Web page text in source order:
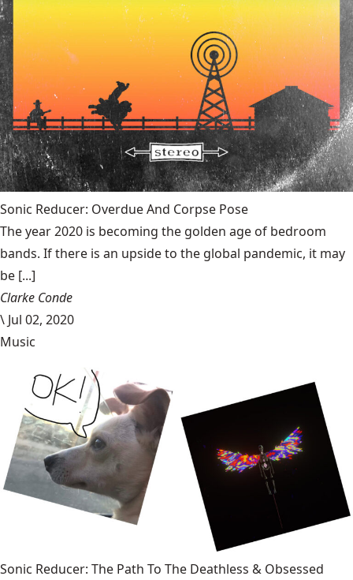
Sonic Reducer: Overdue And Corpse Pose
The year 2020 is becoming the golden age of bedroom
bands. If there is an upside to the global pandemic, it may
be [...]
Clarke Conde
\ Jul 02, 2020
Music
Sonic Reducer: The Path To The Deathless & Obsessed